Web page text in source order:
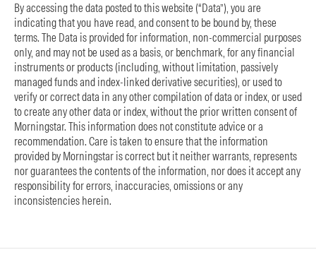
By accessing the data posted to this website (“Data”), you are
indicating that you have read, and consent to be bound by, these
terms. The Data is provided for information, non-commercial purposes
only, and may not be used as a basis, or benchmark, for any financial
instruments or products (including, without limitation, passively
managed funds and index-linked derivative securities), or used to
verify or correct data in any other compilation of data or index, or used
to create any other data or index, without the prior written consent of
Morningstar. This information does not constitute advice or a
recommendation. Care is taken to ensure that the information
provided by Morningstar is correct but it neither warrants, represents
nor guarantees the contents of the information, nor does it accept any
responsibility for errors, inaccuracies, omissions or any
inconsistencies herein.